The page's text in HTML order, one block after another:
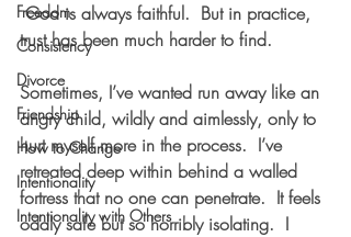
Freedom
Consistency
Divorce
Friendship
How to Change
Intentionality
Intentionality with Others
God is always faithful.  But in practice,
trust has been much harder to find.
Sometimes, I’ve wanted run away like an
angry child, wildly and aimlessly, only to
hurt myself more in the process.  I’ve
retreated deep within behind a walled
fortress that no one can penetrate.  It feels
oddly safe but so horribly isolating.  I